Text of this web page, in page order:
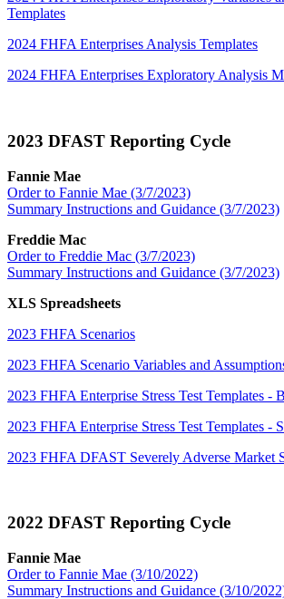
Templates
2024 FHFA Enterprises Analysis Templates
2024 FHFA Enterprises Exploratory Analysis
2023 DFAST Reporting Cycle​
Fannie Mae
Order to Fannie Mae (3/7/2023)
Summary Instructions and Guidance (3/7​/2023)
Freddie Mac
Order to Freddie Mac (3/7/2023)
Summary Instructions and Guidance (3/7/2023)
XLS Spreadsheets
2023 FHFA Scenarios
2023 FHFA Scenario Variables and
2023 FHFA Enterprise Stress Test Templates -
2023 FHFA Enterprise Stress Test Templates -
2023 FHFA DFAST Severely Adverse Market
2022 DFAST Reporting Cycle
Fannie Mae
Order to Fannie Mae (3/10/2022)
Summary Instructions and Guidance (3/10/